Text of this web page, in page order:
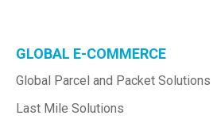
GLOBAL E-COMMERCE
Global Parcel and Packet Solutions
Last Mile Solutions